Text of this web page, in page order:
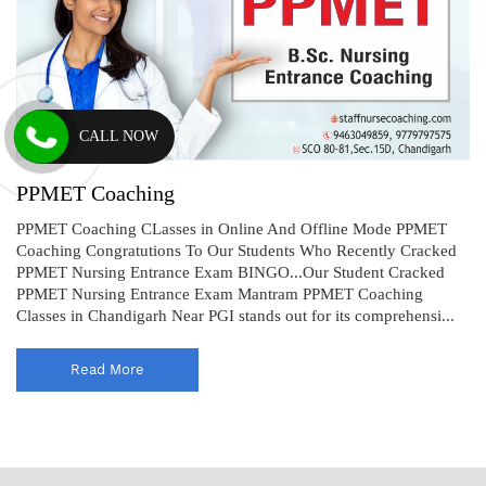
PPMET Coaching
PPMET Coaching CLasses in Online And Offline Mode PPMET
Coaching Congratutions To Our Students Who Recently Cracked
PPMET Nursing Entrance Exam BINGO...Our Student Cracked
PPMET Nursing Entrance Exam Mantram PPMET Coaching
Classes in Chandigarh Near PGI stands out for its comprehensi...
Read More
CALL NOW